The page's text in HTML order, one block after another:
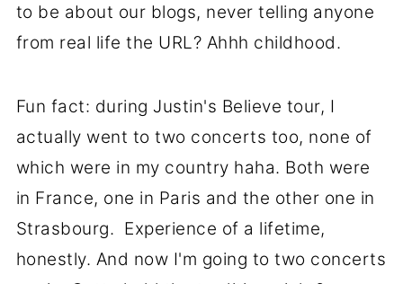
to be about our blogs, never telling anyone
from real life the URL? Ahhh childhood.
Fun fact: during Justin's Believe tour, I
actually went to two concerts too, none of
which were in my country haha. Both were
in France, one in Paris and the other one in
Strasbourg. Experience of a lifetime,
honestly. And now I'm going to two concerts